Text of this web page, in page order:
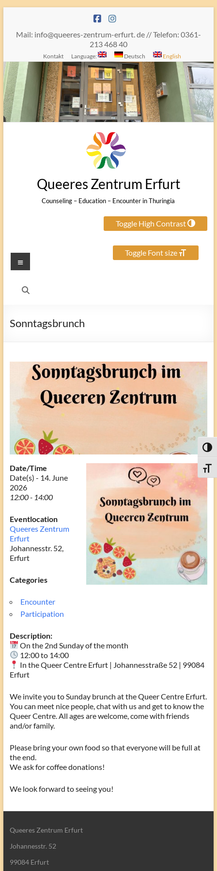
content
Mail: info@queeres-zentrum-erfurt. de // Telefon: 0361-
213 468 40
Kontakt Language: Deutsch English
Queeres Zentrum Erfurt
Counseling – Education – Encounter in Thuringia
Toggle High Contrast
Toggle Font size
Menu
Sonntagsbrunch
Date/Time
Date(s) - 14. June
2026
12:00 - 14:00
Eventlocation
Queeres Zentrum
Erfurt
Johannesstr. 52,
Erfurt
Categories
Encounter
Participation
Description:
On the 2nd Sunday of the month
12:00 to 14:00
In the Queer Centre Erfurt | Johannesstraße 52 | 99084
Erfurt
We invite you to Sunday brunch at the Queer Centre Erfurt.
You can meet nice people, chat with us and get to know the
Queer Centre. All ages are welcome, come with friends
and/or family.
Please bring your own food so that everyone will be full at
the end.
We ask for coffee donations!
We look forward to seeing you!
Queeres Zentrum Erfurt
Johannesstr. 52
99084 Erfurt